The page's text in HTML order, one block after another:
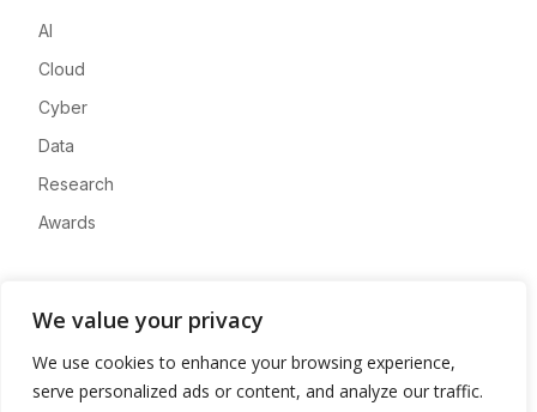
We value your privacy
We use cookies to enhance your browsing experience,
serve personalized ads or content, and analyze our traffic.
AI
Cloud
Cyber
Data
Research
Awards
Advertise